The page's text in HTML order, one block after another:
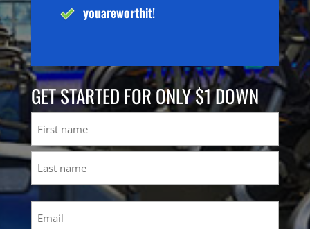
youareworthit!
GET STARTED FOR ONLY $1 DOWN
First